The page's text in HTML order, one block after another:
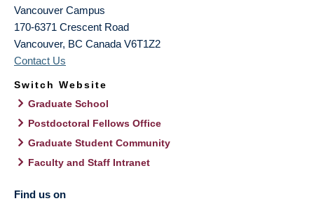
Vancouver Campus
170-6371 Crescent Road
Vancouver, BC Canada V6T1Z2
Contact Us
Switch Website
Graduate School
Postdoctoral Fellows Office
Graduate Student Community
Faculty and Staff Intranet
Find us on